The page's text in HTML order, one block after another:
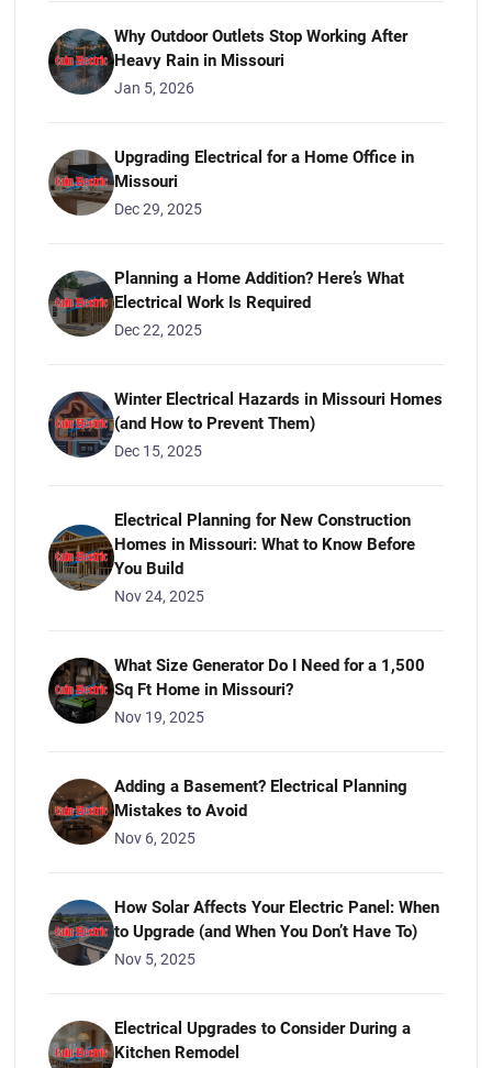
Why Outdoor Outlets Stop Working After
Heavy Rain in Missouri
Jan 5, 2026
Upgrading Electrical for a Home Office in
Missouri
Dec 29, 2025
Planning a Home Addition? Here’s What
Electrical Work Is Required
Dec 22, 2025
Winter Electrical Hazards in Missouri Homes
(and How to Prevent Them)
Dec 15, 2025
Electrical Planning for New Construction
Homes in Missouri: What to Know Before
You Build
Nov 24, 2025
What Size Generator Do I Need for a 1,500
Sq Ft Home in Missouri?
Nov 19, 2025
Adding a Basement? Electrical Planning
Mistakes to Avoid
Nov 6, 2025
How Solar Affects Your Electric Panel: When
to Upgrade (and When You Don’t Have To)
Nov 5, 2025
Electrical Upgrades to Consider During a
Kitchen Remodel